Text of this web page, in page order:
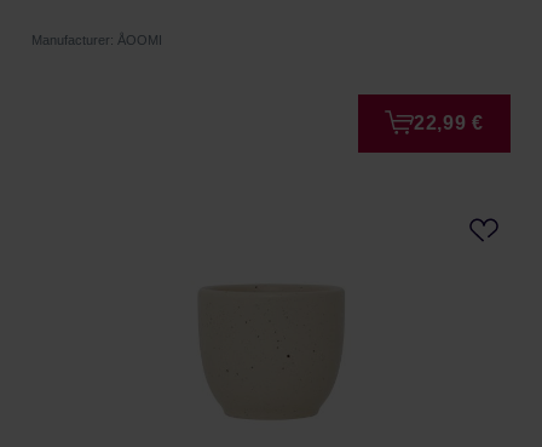
Manufacturer: ÅOOMI
22,99 €